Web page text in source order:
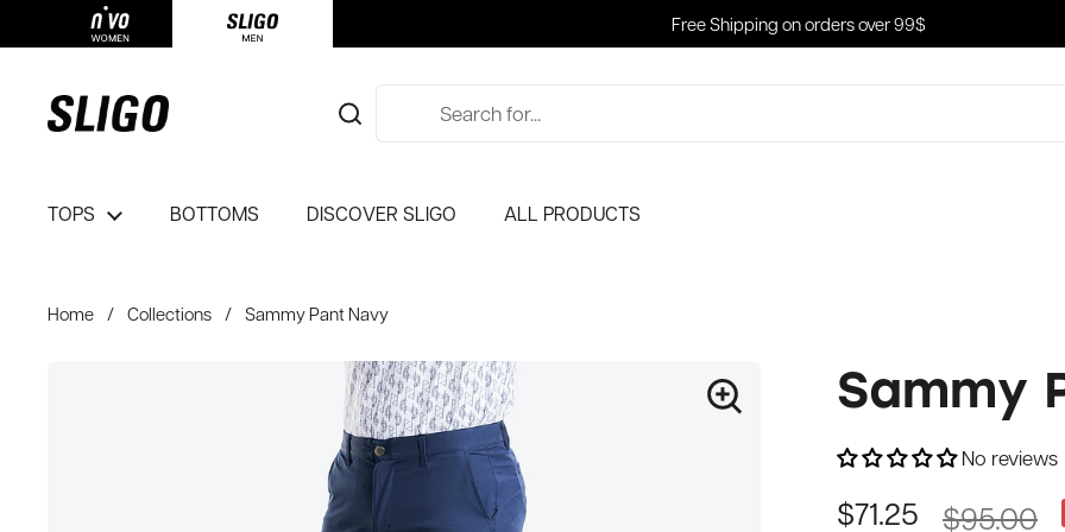
Skip to content Free Shipping on orders over 99$
TOPS BOTTOMS DISCOVER SLIGO ALL PRODUCTS
Home / Collections / Sammy Pant Navy
Sammy
No reviews
$71.25 $95.00